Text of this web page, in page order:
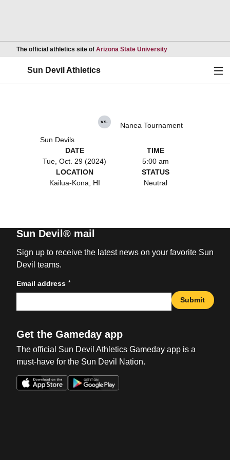
The official athletics site of Arizona State UniversityOpens in a new
Sun Devil Athletics
Sun Devils
vs. Nanea Tournament
DATE
Tue, Oct. 29 (2024)
TIME
5:00 am
LOCATION
Kailua-Kona, HI
STATUS
Neutral
Sun Devil® mail
Sign up to receive the latest news on your favorite Sun
Devil teams.
Email address *
Submit
Get the Gameday app
The official Sun Devil Athletics Gameday app is a
must-have for the Sun Devil Nation.